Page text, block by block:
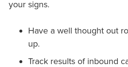
your signs.
Have a well thought out
up.
Track results of inbound